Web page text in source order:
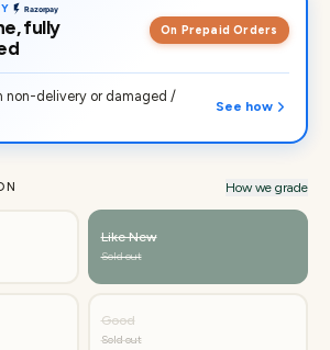
fully
On Prepaid Orders
non-delivery or damaged /
See how
How we grade
Like New
Sold out
Good
Sold out